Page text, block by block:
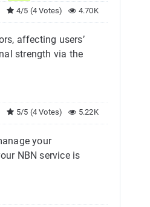
4.70K
4/5 (4 Votes)
affecting users’
strength via the
5.22K
5/5 (4 Votes)
your
NBN service is